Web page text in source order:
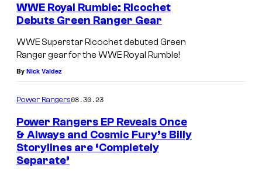
WWE Royal Rumble: Ricochet
Debuts Green Ranger Gear
WWE Superstar Ricochet debuted Green
Ranger gear for the WWE Royal Rumble!
By Nick Valdez
Power Rangers08.30.23
Power Rangers EP Reveals Once
& Always and Cosmic Fury’s Billy
Storylines are ‘Completely
Separate’